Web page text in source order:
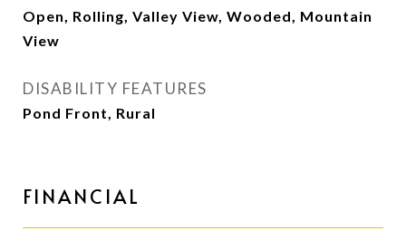
Open, Rolling, Valley View, Wooded, Mountain
View
DISABILITY FEATURES
Pond Front, Rural
FINANCIAL